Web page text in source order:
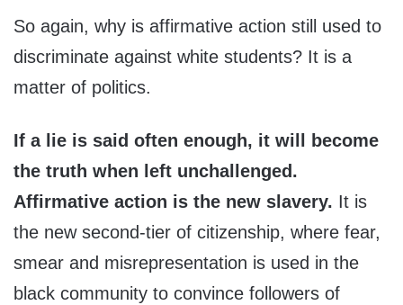
So again, why is affirmative action still used to
discriminate against white students? It is a
matter of politics.
If a lie is said often enough, it will become
the truth when left unchallenged.
Affirmative action is the new slavery. It is
the new second-tier of citizenship, where fear,
smear and misrepresentation is used in the
black community to convince followers of